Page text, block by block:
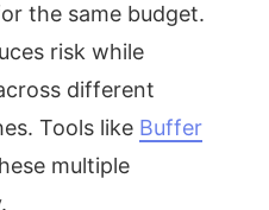
the same budget.
risk while
different
Tools like Buffer
multiple